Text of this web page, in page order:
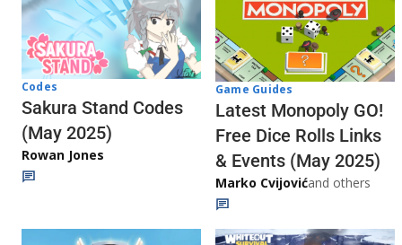
Codes
Sakura Stand Codes
(May 2025)
Rowan Jones
Game Guides
Latest Monopoly GO!
Free Dice Rolls Links
& Events (May 2025)
Marko Cvijovićand others